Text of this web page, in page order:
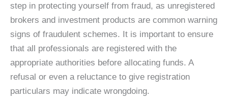
step in protecting yourself from fraud, as unregistered
brokers and investment products are common warning
signs of fraudulent schemes. It is important to ensure
that all professionals are registered with the
appropriate authorities before allocating funds. A
refusal or even a reluctance to give registration
particulars may indicate wrongdoing.